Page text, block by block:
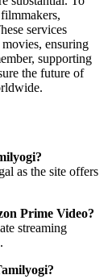
services
ensuring
supporting
the future of
as the site offers
Prime Video?
streaming